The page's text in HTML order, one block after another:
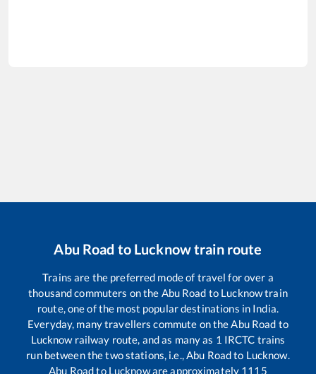
Abu Road to Lucknowtrain route
Trains are the preferred mode of travel for over a
thousand commuters on the Abu Road to Lucknowtrain
route, one of the most popular destinations in India.
Everyday, many travellers commute on the Abu Road to
Lucknowrailway route, and as many as 1 IRCTC trains
run between the two stations, i.e., Abu Roadto Lucknow.
Abu Roadto Lucknoware approximately 1115